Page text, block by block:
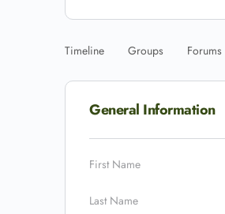
Timeline Groups Forums
General Information
First Name
Last Name